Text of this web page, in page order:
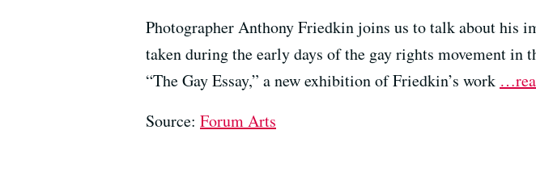
Photographer Anthony Friedkin joins us to talk about his
taken during the early days of the gay rights movement in
“The Gay Essay,” a new exhibition of Friedkin’s work
Source: Forum Arts